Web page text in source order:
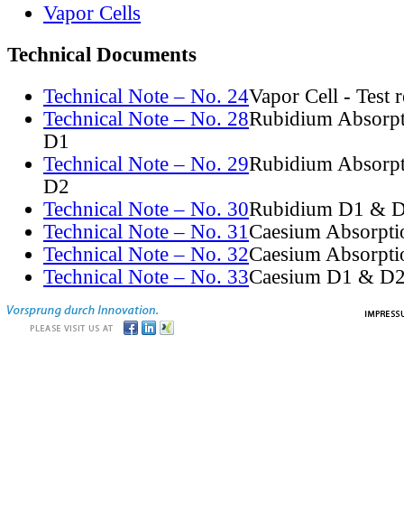
Vapor Cells
Technical Documents
Technical Note – No. 24Vapor Cell - Test
Technical Note – No. 28Rubidium
D1
Technical Note – No. 29Rubidium
D2
Technical Note – No. 30Rubidium D1 &
Technical Note – No. 31Caesium
Technical Note – No. 32Caesium
Technical Note – No. 33Caesium D1 &